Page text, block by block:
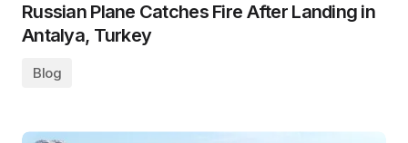
Russian Plane Catches Fire After Landing in
Antalya, Turkey
Blog